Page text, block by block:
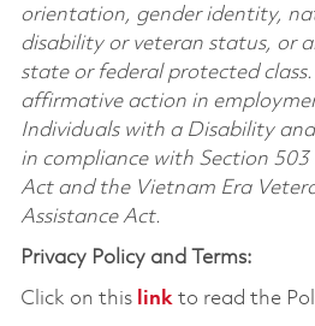
orientation, gender identity,
disability or veteran status, or
state or federal protected class.
affirmative action in
Individuals with a Disability
in compliance with Section
Act and the Vietnam Era
Assistance Act.
Privacy Policy and Terms:
Click on this linkto read the